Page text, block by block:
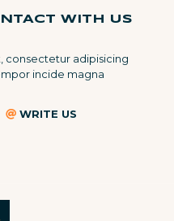
WITH US
consectetur adipisicing
incide magna
WRITE US